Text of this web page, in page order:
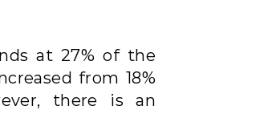
at 27% of the
from 18%
there is an